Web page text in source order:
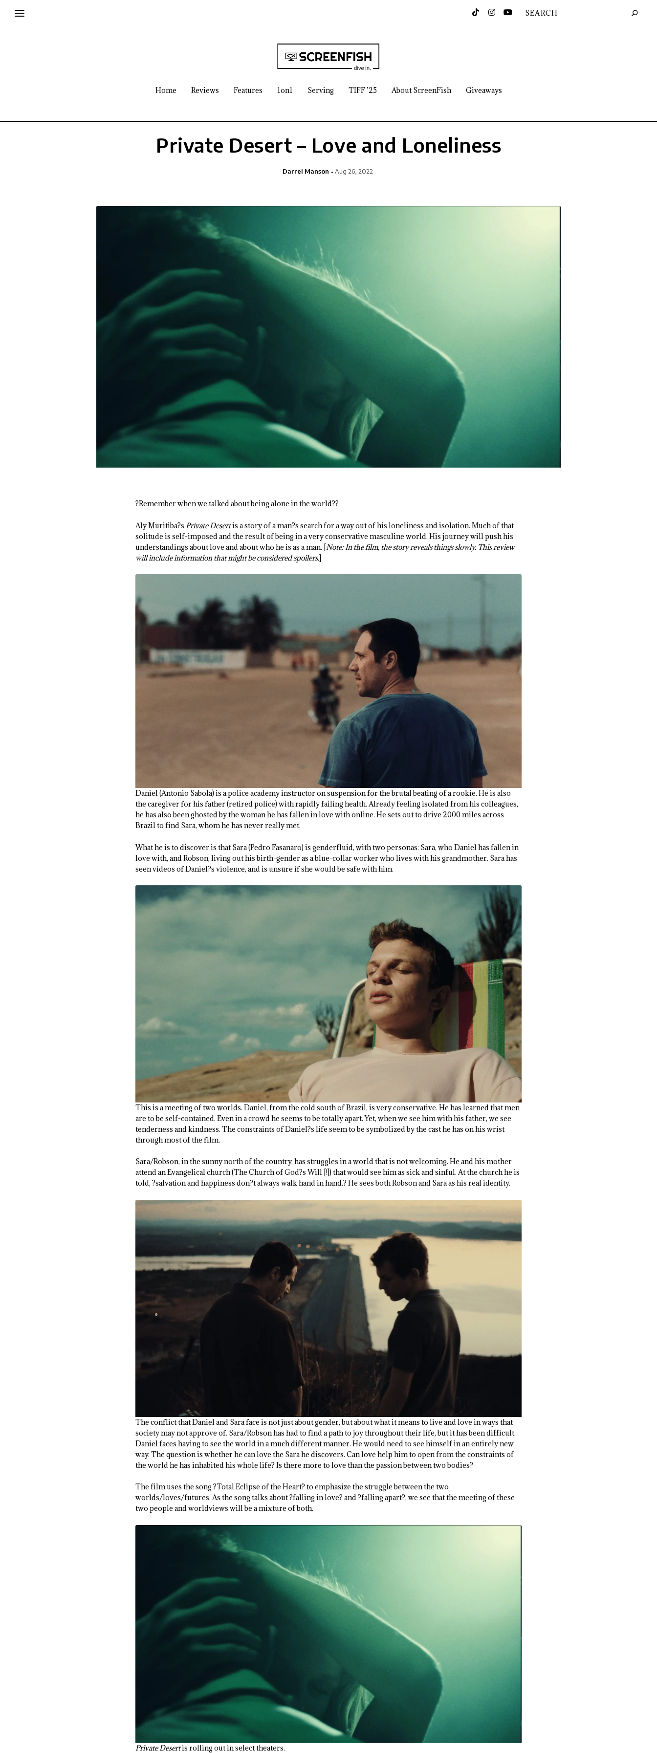
Home Reviews Features 1on1 Serving TIFF ’25 About ScreenFish Giveaways
Private Desert – Love and Loneliness
Darrel Manson Aug 26, 2022
?Remember when we talked about being alone in the world??
Aly Muritiba?s Private Desertis a story of a man?s search for a way out of his loneliness and isolation. Much of that
solitude is self-imposed and the result of being in a very conservative masculine world. His journey will push his
understandings about love and about who he is as a man. [Note: In the film, the story reveals things slowly. This review
will include information that might be considered spoilers.]
Daniel (Antonio Sabola) is a police academy instructor on suspension for the brutal beating of a rookie. He is also
the caregiver for his father (retired police) with rapidly failing health. Already feeling isolated from his colleagues,
he has also been ghosted by the woman he has fallen in love with online. He sets out to drive 2000 miles across
Brazil to find Sara, whom he has never really met.
What he is to discover is that Sara (Pedro Fasanaro) is genderfluid, with two personas: Sara, who Daniel has fallen in
love with, and Robson, living out his birth-gender as a blue-collar worker who lives with his grandmother. Sara has
seen videos of Daniel?s violence, and is unsure if she would be safe with him.
This is a meeting of two worlds. Daniel, from the cold south of Brazil, is very conservative. He has learned that men
are to be self-contained. Even in a crowd he seems to be totally apart. Yet, when we see him with his father, we see
tenderness and kindness. The constraints of Daniel?s life seem to be symbolized by the cast he has on his wrist
through most of the film.
Sara/Robson, in the sunny north of the country, has struggles in a world that is not welcoming. He and his mother
attend an Evangelical church (The Church of God?s Will [!]) that would see him as sick and sinful. At the church he is
told, ?salvation and happiness don?t always walk hand in hand.? He sees both Robson and Sara as his real identity.
The conflict that Daniel and Sara face is not just about gender, but about what it means to live and love in ways that
society may not approve of. Sara/Robson has had to find a path to joy throughout their life, but it has been difficult.
Daniel faces having to see the world in a much different manner. He would need to see himself in an entirely new
way. The question is whether he can love the Sara he discovers. Can love help him to open from the constraints of
the world he has inhabited his whole life? Is there more to love than the passion between two bodies?
The film uses the song ?Total Eclipse of the Heart? to emphasize the struggle between the two
worlds/loves/futures. As the song talks about ?falling in love? and ?falling apart?, we see that the meeting of these
two people and worldviews will be a mixture of both.
Private Desertis rolling out in select theaters.